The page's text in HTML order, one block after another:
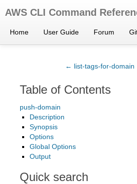
AWS CLI Command
Home User Guide Forum
← list-tags-for-domain
Table of Contents
push-domain
Description
Synopsis
Options
Global Options
Output
Quick search